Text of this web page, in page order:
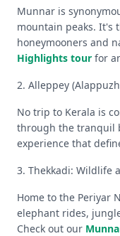
Munnar is
mountain peaks. It's
honeymooners and
Highlights tour for
2. Alleppey
No trip to Kerala is
through the tranquil
experience that
3. Thekkadi: Wildlife
Home to the Periyar
elephant rides,
Check out our